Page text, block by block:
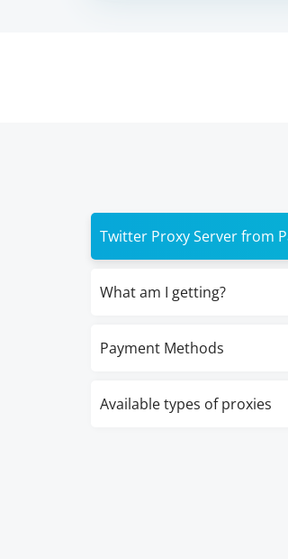
Twitter Proxy Server from
What am I getting?
Payment Methods
Available types of proxies